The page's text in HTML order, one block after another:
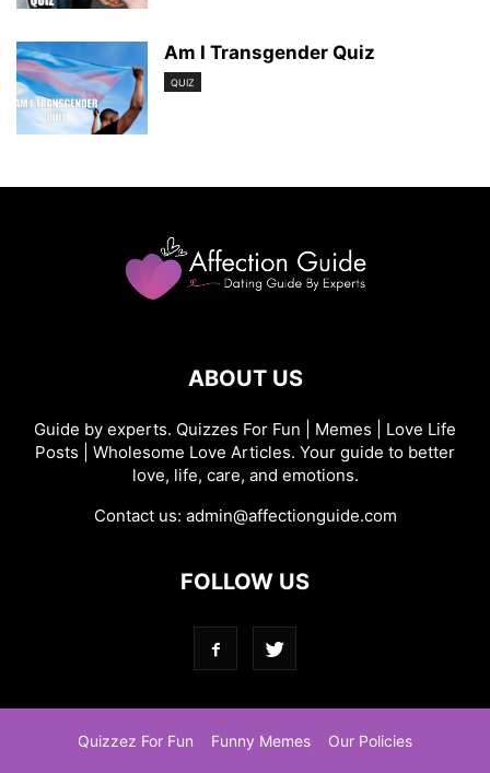
Am I Transgender Quiz
QUIZ
ABOUT US
Guide by experts. Quizzes For Fun | Memes | Love Life
Posts | Wholesome Love Articles. Your guide to better
love, life, care, and emotions.
Contact us: admin@affectionguide.com
FOLLOW US
Quizzez For Fun Funny Memes Our Policies